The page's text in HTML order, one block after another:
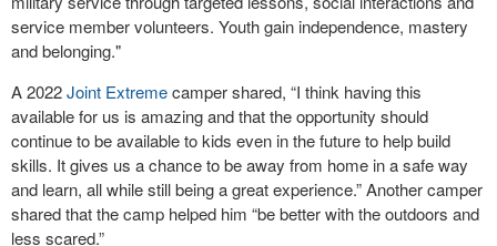
service member volunteers. Youth gain independence, mastery
and belonging."
A 2022Joint Extremecamper shared, “I think having this
available for us is amazing and that the opportunity should
continue to be available to kids even in the future to help build
skills. It gives us a chance to be away from home in a safe way
and learn, all while still being a great experience.” Another camper
shared that the camp helped him “be better with the outdoors and
less scared.”